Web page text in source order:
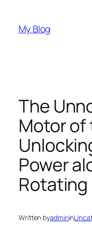
content
My Blog
The
Motor of
Power
Rotating
Written byadminin